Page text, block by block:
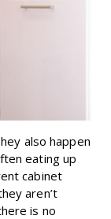
also happen
eating up
cabinet
aren’t
is no